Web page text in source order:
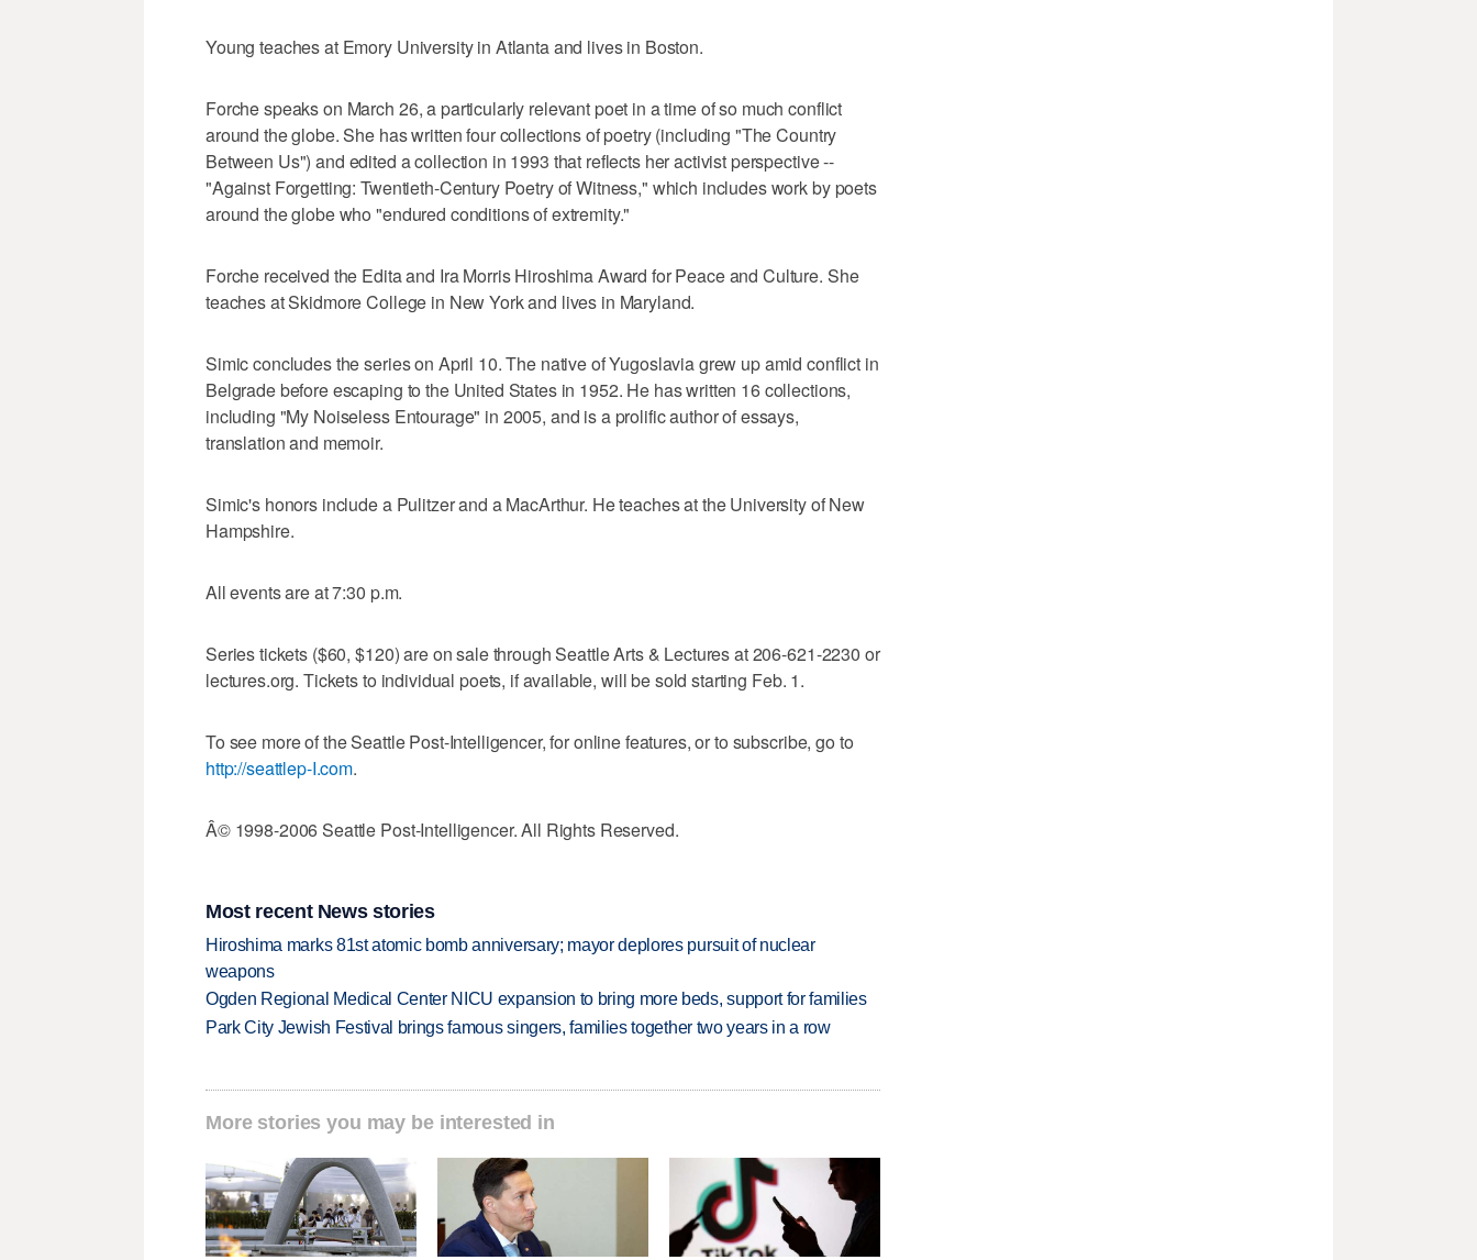
Young teaches at Emory University in Atlanta and lives in Boston.
Forche speaks on March 26, a particularly relevant poet in a time of so much conflict
around the globe. She has written four collections of poetry (including "The Country
Between Us") and edited a collection in 1993 that reflects her activist perspective --
"Against Forgetting: Twentieth-Century Poetry of Witness," which includes work by poets
around the globe who "endured conditions of extremity."
Forche received the Edita and Ira Morris Hiroshima Award for Peace and Culture. She
teaches at Skidmore College in New York and lives in Maryland.
Simic concludes the series on April 10. The native of Yugoslavia grew up amid conflict in
Belgrade before escaping to the United States in 1952. He has written 16 collections,
including "My Noiseless Entourage" in 2005, and is a prolific author of essays,
translation and memoir.
Simic's honors include a Pulitzer and a MacArthur. He teaches at the University of New
Hampshire.
All events are at 7:30 p.m.
Series tickets ($60, $120) are on sale through Seattle Arts & Lectures at 206-621-2230 or
lectures.org. Tickets to individual poets, if available, will be sold starting Feb. 1.
To see more of the Seattle Post-Intelligencer, for online features, or to subscribe, go to
http://seattlep-I.com.
Â© 1998-2006 Seattle Post-Intelligencer. All Rights Reserved.
Most recent News stories
Hiroshima marks 81st atomic bomb anniversary; mayor deplores pursuit of nuclear
weapons
Ogden Regional Medical Center NICU expansion to bring more beds, support for families
Park City Jewish Festival brings famous singers, families together two years in a row
More stories you may be interested in